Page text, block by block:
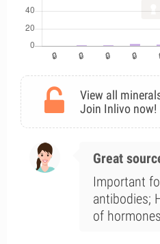
View all
Join Inlivo now!
Great
Important
antibodies;
of